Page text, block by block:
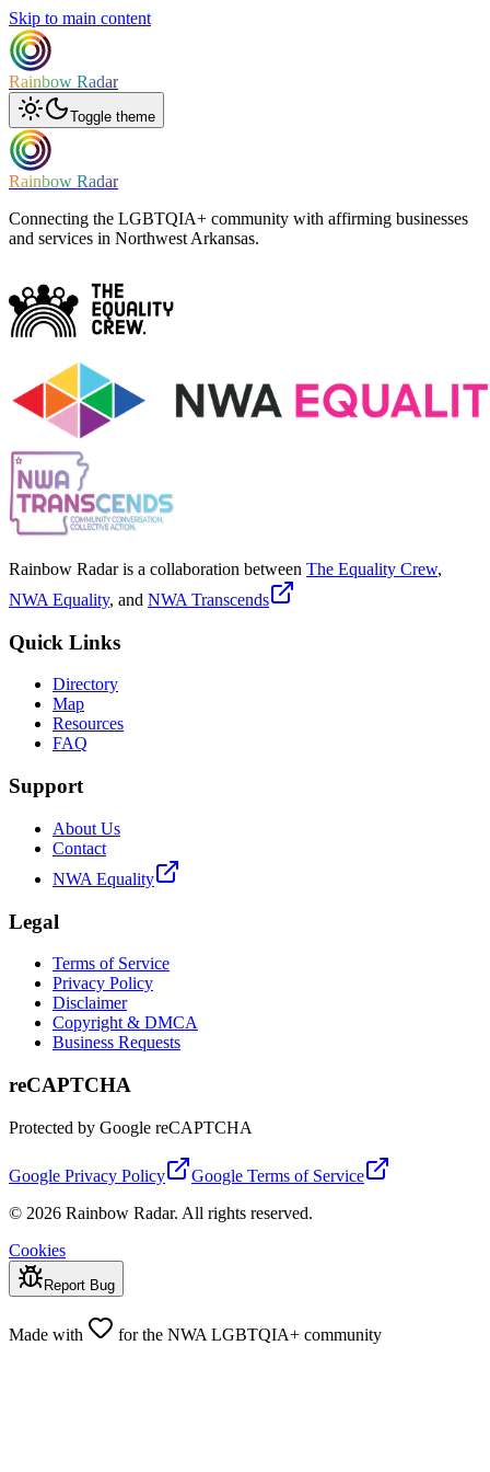
Skip to main content
Rainbow Radar
Toggle theme
Rainbow Radar
Connecting the LGBTQIA+ community with affirming businesses
and services in Northwest Arkansas.
Rainbow Radar is a collaboration between The Equality Crew,
NWA Equality, and NWA Transcends
Quick Links
Directory
Map
Resources
FAQ
Support
About Us
Contact
NWA Equality
Legal
Terms of Service
Privacy Policy
Disclaimer
Copyright & DMCA
Business Requests
reCAPTCHA
Protected by Google reCAPTCHA
Google Privacy Policy
Google Terms of Service
© 2026 Rainbow Radar. All rights reserved.
Cookies
Report Bug
Made with for the NWA LGBTQIA+ community